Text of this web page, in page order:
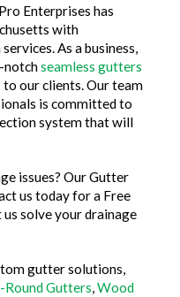
Enterprises has
with
As a business,
notchseamless gutters
to our clients. Our team
is committed to
system that will
issues? Our Gutter
us today for a Free
solve your drainage
gutter solutions,
Round Gutters,Wood